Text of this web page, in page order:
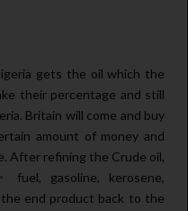
gets the oil which the
their percentage and still
Britain will come and buy
amount of money and
After refining the Crude oil,
gasoline, kerosene,
end product back to the